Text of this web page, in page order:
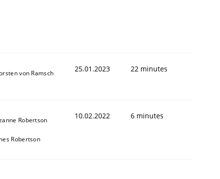
von Ramsch 25.01.2023 22 minutes
Robertson
Robertson
10.02.2022 6 minutes